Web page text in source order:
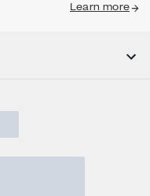
Learn more